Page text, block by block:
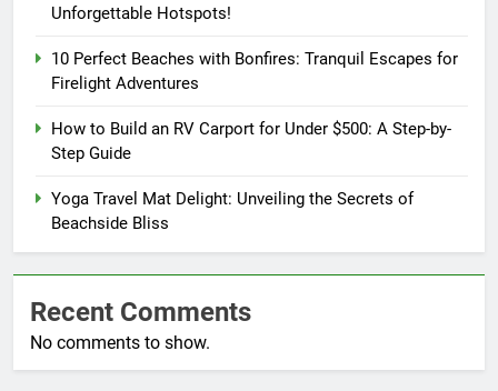
Unforgettable Hotspots!
10 Perfect Beaches with Bonfires: Tranquil Escapes for
Firelight Adventures
How to Build an RV Carport for Under $500: A Step-by-
Step Guide
Yoga Travel Mat Delight: Unveiling the Secrets of
Beachside Bliss
Recent Comments
No comments to show.